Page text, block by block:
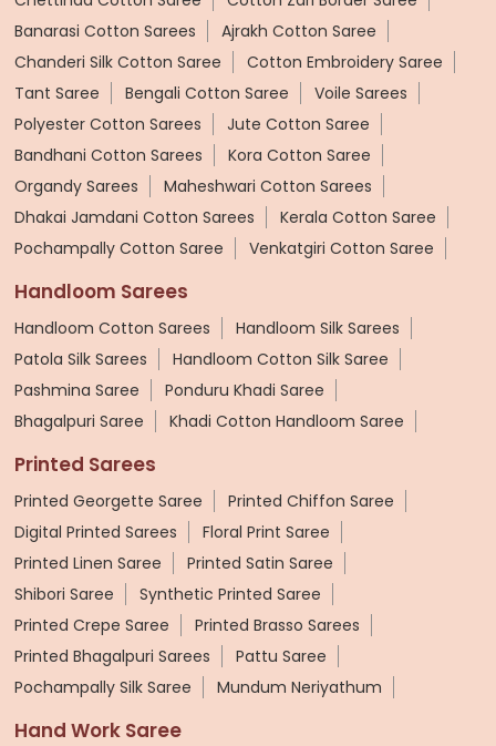
Banarasi Cotton Sarees
Ajrakh Cotton Saree
Chanderi Silk Cotton Saree
Cotton Embroidery Saree
Tant Saree
Bengali Cotton Saree
Voile Sarees
Polyester Cotton Sarees
Jute Cotton Saree
Bandhani Cotton Sarees
Kora Cotton Saree
Organdy Sarees
Maheshwari Cotton Sarees
Dhakai Jamdani Cotton Sarees
Kerala Cotton Saree
Pochampally Cotton Saree
Venkatgiri Cotton Saree
Handloom Sarees
Handloom Cotton Sarees
Handloom Silk Sarees
Patola Silk Sarees
Handloom Cotton Silk Saree
Pashmina Saree
Ponduru Khadi Saree
Bhagalpuri Saree
Khadi Cotton Handloom Saree
Printed Sarees
Printed Georgette Saree
Printed Chiffon Saree
Digital Printed Sarees
Floral Print Saree
Printed Linen Saree
Printed Satin Saree
Shibori Saree
Synthetic Printed Saree
Printed Crepe Saree
Printed Brasso Sarees
Printed Bhagalpuri Sarees
Pattu Saree
Pochampally Silk Saree
Mundum Neriyathum
Hand Work Saree